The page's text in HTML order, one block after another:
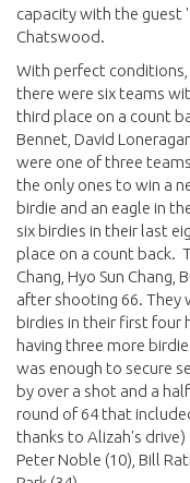
capacity with the guest
Chatswood.
With perfect conditions,
there were six teams
third place on a count
Bennet, David
were one of three
the only ones to win a
birdie and an eagle in
six birdies in their last
place on a count back.
Chang, Hyo Sun Chang,
after shooting 66.
birdies in their first four
having three more
was enough to secure
by over a shot and a
round of 64 that
thanks to Alizah's
Peter Noble (10), Bill